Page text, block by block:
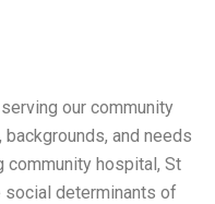
our community
and needs
community hospital, St
determinants of